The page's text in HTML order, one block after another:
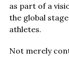
as part of a
the global
athletes.
Not merely